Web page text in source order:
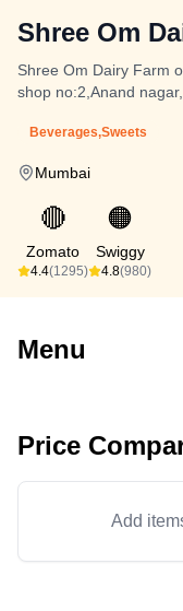
Shree Om
Shree Om Dairy Farm
shop no:2,Anand
Beverages,Sweets
Mumbai
🔴
Zomato
4.4(1295)
🟠
Swiggy
4.8(980)
Menu
Price
Add